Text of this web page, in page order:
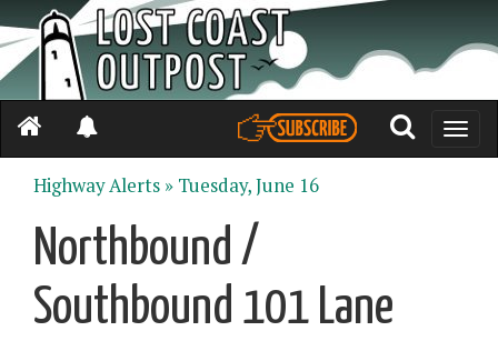
Toggle
Highway Alerts » Tuesday, June 16
Northbound /
Southbound 101 Lane